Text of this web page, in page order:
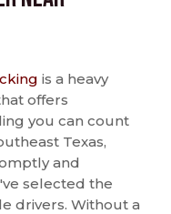
is a heavy
offers
you can count
Texas,
and
selected the
drivers. Without a